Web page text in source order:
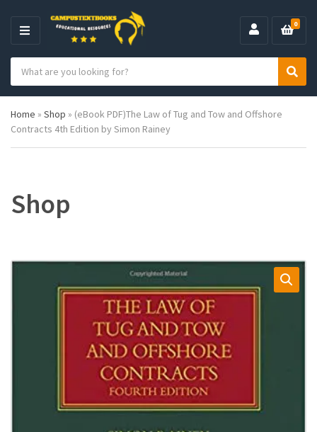
M
N
U
e
g
o
a
c
h
p
u
:
S
h
0
Home » Shop » (eBook PDF)The Law of Tug and Tow and Offshore
Contracts 4th Edition by Simon Rainey
Shop